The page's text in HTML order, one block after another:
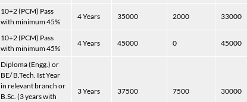
10+2 (PCM) Pass
with minimum 45%
4 Years 35000 2000 33000
10+2 (PCM) Pass
with minimum 45%
4 Years 45000 0 45000
Diploma (Engg.) or
BE/ B.Tech. Ist Year
in relevant branch or
B.Sc. (3 years with
3 Years 37500 7500 30000